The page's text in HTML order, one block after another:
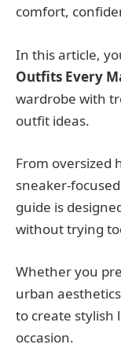
comfort,
In this article,
Outfits Every
wardrobe with
outfit ideas.
From oversized
sneaker-
guide is
without trying
Whether you
urban
to create stylish
occasion.